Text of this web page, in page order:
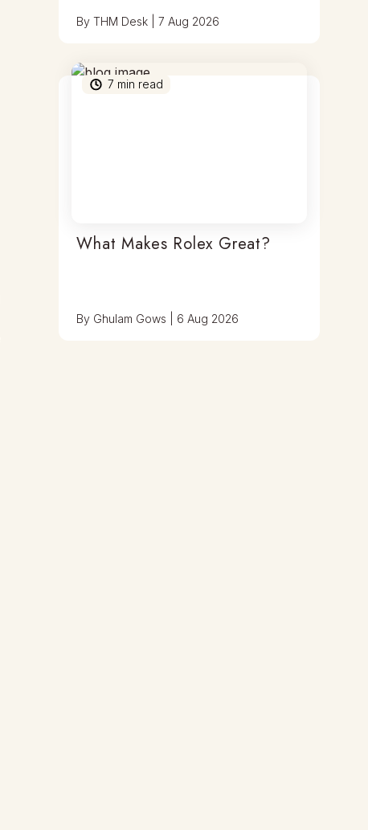
& Antoine Preziuso
ByTHM Desk |7 Aug 2026
7 min read
What Makes Rolex Great?
By Ghulam Gows 6 Aug 2026